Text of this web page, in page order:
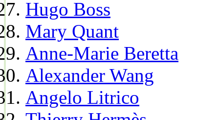
Hugo Boss
Mary Quant
Anne-Marie Beretta
Alexander Wang
Angelo Litrico